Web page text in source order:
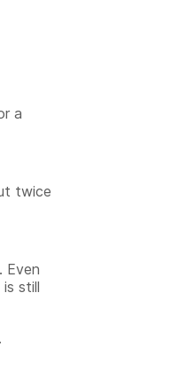
a
twice
Even
still